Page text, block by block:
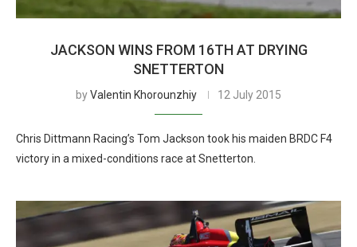
JACKSON WINS FROM 16TH AT DRYING
SNETTERTON
byValentin Khorounzhiy 12 July 2015
Chris Dittmann Racing’s Tom Jackson took his maiden BRDC F4
victory in a mixed-conditions race at Snetterton.